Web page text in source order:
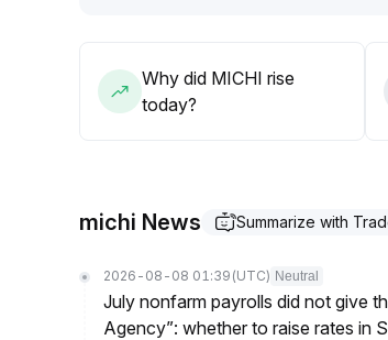
Why did MICHI rise
today?
michi News Summarize with
2026-08-08 01:39 (UTC) Neutral
July nonfarm payrolls did not give
Agency”: whether to raise rates in